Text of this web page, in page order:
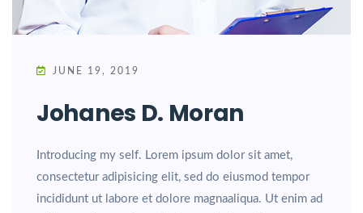
JUNE 19, 2019
Johanes D. Moran
Introducing my self. Lorem ipsum dolor sit amet,
consectetur adipisicing elit, sed do eiusmod tempor
incididunt ut labore et dolore magnaaliqua. Ut enim ad